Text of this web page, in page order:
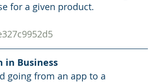
for a given product.
in Business
going from an app to a